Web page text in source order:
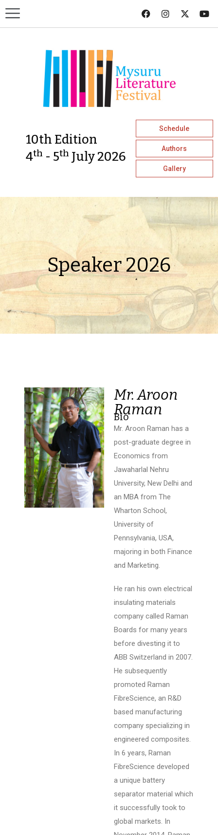
10th Edition
4th - 5th July 2026
Schedule
Authors
Gallery
Speaker 2026
Mr. Aroon
Raman
Bio
Mr. Aroon Raman has a
post-graduate degree in
Economics from
Jawaharlal Nehru
University, New Delhi and
an MBA from The
Wharton School,
University of
Pennsylvania, USA,
majoring in both Finance
and Marketing.
He ran his own electrical
insulating materials
company called Raman
Boards for many years
before divesting it to
ABB Switzerland in 2007.
He subsequently
promoted Raman
FibreScience, an R&D
based manufacturing
company specializing in
engineered composites.
In 6 years, Raman
FibreScience developed
a unique battery
separator material which
it successfully took to
global markets. In